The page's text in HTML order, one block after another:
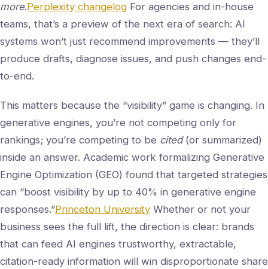
more.Perplexity changelog For agencies and in-house
teams, that’s a preview of the next era of search: AI
systems won’t just recommend improvements — they’ll
produce drafts, diagnose issues, and push changes end-
to-end.
This matters because the “visibility” game is changing. In
generative engines, you’re not competing only for
rankings; you’re competing to be cited(or summarized)
inside an answer. Academic work formalizing Generative
Engine Optimization (GEO) found that targeted strategies
can “boost visibility by up to 40% in generative engine
responses.”Princeton University Whether or not your
business sees the full lift, the direction is clear: brands
that can feed AI engines trustworthy, extractable,
citation-ready information will win disproportionate share